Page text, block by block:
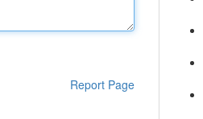
Report Page